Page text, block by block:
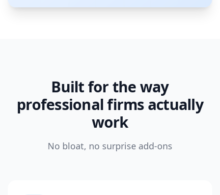
Built for the way
professional firms actually
work
No bloat, no surprise add-ons